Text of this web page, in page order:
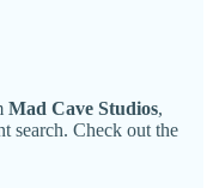
Mad Cave Studios,
search. Check out the